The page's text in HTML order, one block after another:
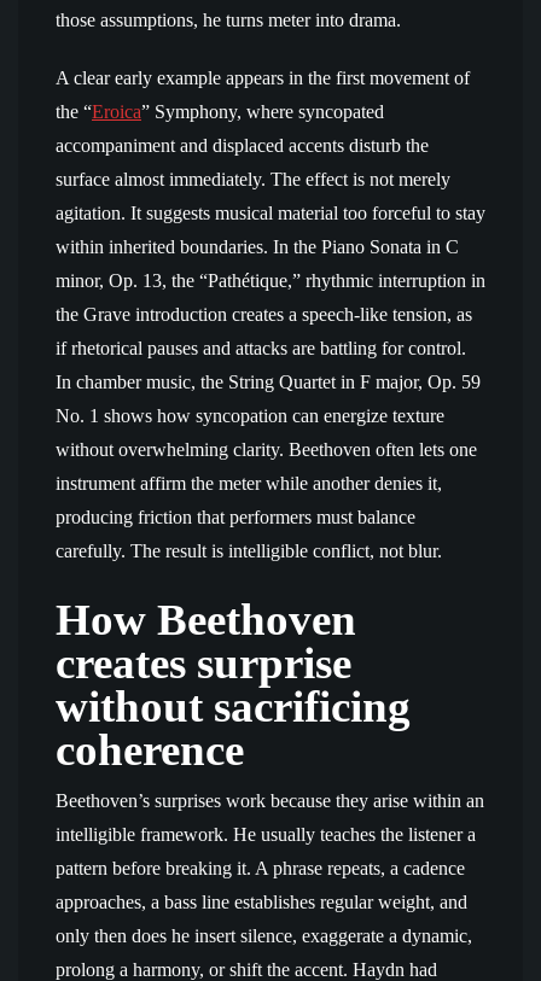
those assumptions, he turns meter into drama.
A clear early example appears in the first movement of
the “Eroica” Symphony, where syncopated
accompaniment and displaced accents disturb the
surface almost immediately. The effect is not merely
agitation. It suggests musical material too forceful to stay
within inherited boundaries. In the Piano Sonata in C
minor, Op. 13, the “Pathétique,” rhythmic interruption in
the Grave introduction creates a speech-like tension, as
if rhetorical pauses and attacks are battling for control.
In chamber music, the String Quartet in F major, Op. 59
No. 1 shows how syncopation can energize texture
without overwhelming clarity. Beethoven often lets one
instrument affirm the meter while another denies it,
producing friction that performers must balance
carefully. The result is intelligible conflict, not blur.
How Beethoven
creates surprise
without sacrificing
coherence
Beethoven’s surprises work because they arise within an
intelligible framework. He usually teaches the listener a
pattern before breaking it. A phrase repeats, a cadence
approaches, a bass line establishes regular weight, and
only then does he insert silence, exaggerate a dynamic,
prolong a harmony, or shift the accent. Haydn had